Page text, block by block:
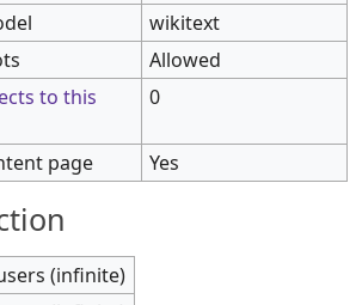
wikitext
Allowed
to this
0
page Yes
(infinite)